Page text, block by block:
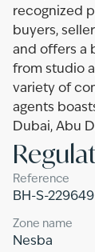
recognized
buyers,
and offers a
from studio
variety of
agents
Dubai, Abu
Reference
BH-S-229649
Zone name
Nesba